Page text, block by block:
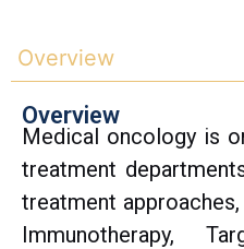
Overview
Overview
Medical oncology is
treatment
treatment
Immunotherapy,